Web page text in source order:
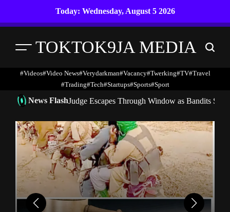
Today: Wednesday, August 5 2026
Menu TOKTOK9JA MEDIA Search
#Videos#Video News#verydarkman#vacancy#twerking#TV#travel
#trading#Tech#startups#Sports#Sport
News FlashJudge Escapes Through Window as Bandits